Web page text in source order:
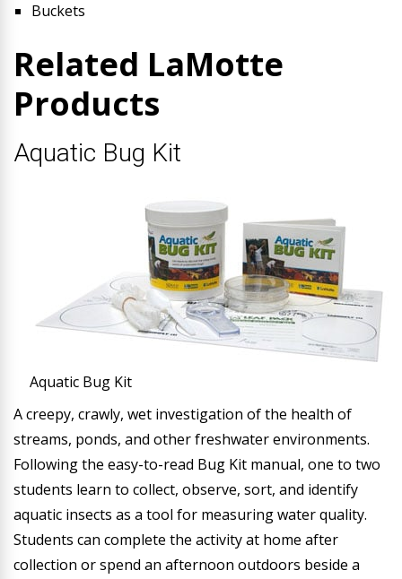
Buckets
Related LaMotte
Products
Aquatic Bug Kit
Aquatic Bug Kit
A creepy, crawly, wet investigation of the health of
streams, ponds, and other freshwater environments.
Following the easy-to-read Bug Kit manual, one to two
students learn to collect, observe, sort, and identify
aquatic insects as a tool for measuring water quality.
Students can complete the activity at home after
collection or spend an afternoon outdoors beside a